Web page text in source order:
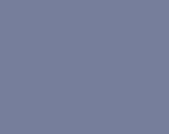
[Archive of Our Own]
[Archive of Our Own]
Worlds (TV) [Archive of Our
Los Angeles [Archive of Our
Tóngxiù [Archive of Our
Series (TV) [Archive of Our
of Our Own]